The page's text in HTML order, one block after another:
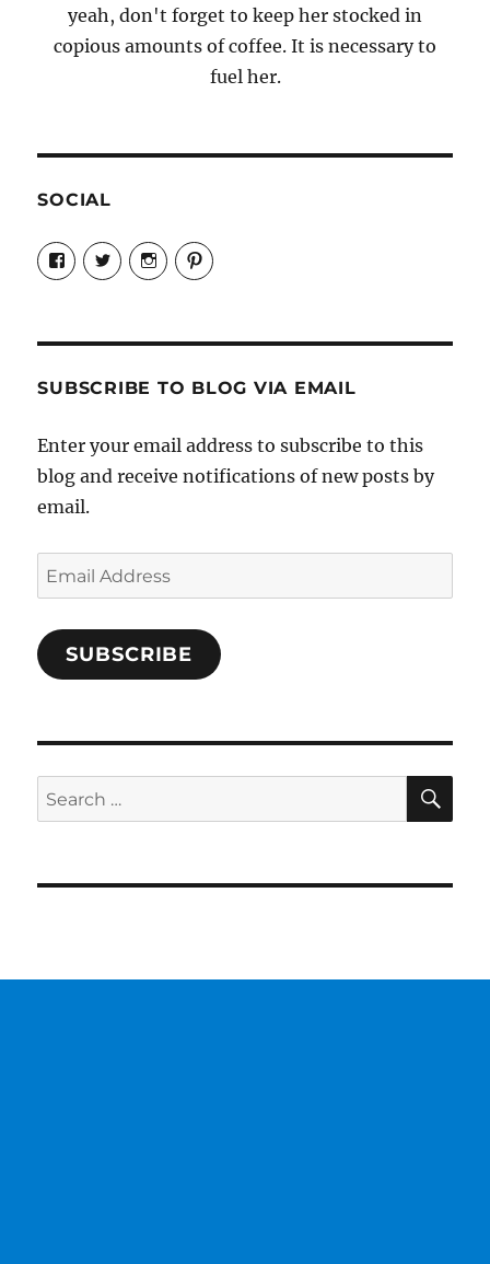
yeah, don't forget to keep her stocked in
copious amounts of coffee. It is necessary to
fuel her.
SOCIAL
View
Candrels-
Crafts-
Characters-
on
View
@AndreaCoventry’s
profile
View
candrelsccc’s
profile
View
andreacoventry’s
SUBSCRIBE TO BLOG VIA EMAIL
Enter your email address to subscribe to this
blog and receive notifications of new posts by
email.
Email
Address
SUBSCRIBE
Search
for: